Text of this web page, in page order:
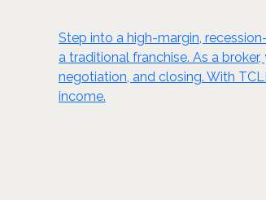
Step into a high-margin,
a traditional franchise. As a
negotiation, and closing. With
income.